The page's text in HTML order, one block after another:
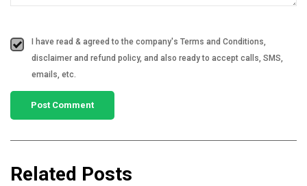
I have read & agreed to the company's Terms and Conditions,
disclaimer and refund policy, and also ready to accept calls, SMS,
emails, etc.
Related Posts